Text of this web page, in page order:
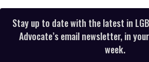
Stay up to date with the latest in
Advocate’s email newsletter, in
week.